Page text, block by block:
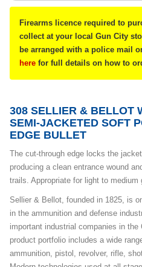
Firearms licence required to
collect at your local Gun City
be arranged with a police mail
here for full details on how to
308 SELLIER & BELLOT
SEMI-JACKETED SOFT
EDGE BULLET
The cut-through edge locks the
producing a clean entrance wound
trails. Appropriate for light to medium
Sellier & Bellot, founded in 1825, is
in the ammunition and defense
important industrial companies in
product portfolio includes a wide
ammunition, pistol, revolver, rifle,